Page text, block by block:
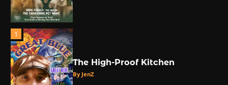
1
The High-Proof Kitchen
By JenZ